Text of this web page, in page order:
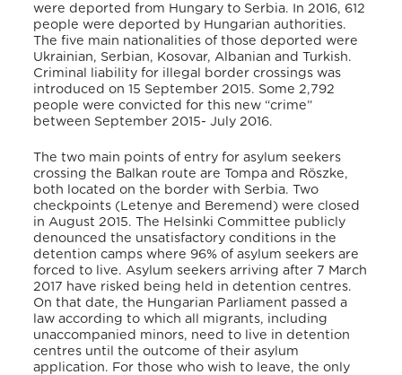
were deported from Hungary to Serbia. In 2016, 612
people were deported by Hungarian authorities.
The five main nationalities of those deported were
Ukrainian, Serbian, Kosovar, Albanian and Turkish.
Criminal liability for illegal border crossings was
introduced on 15 September 2015. Some 2,792
people were convicted for this new “crime”
between September 2015- July 2016.
The two main points of entry for asylum seekers
crossing the Balkan route are Tompa and Röszke,
both located on the border with Serbia. Two
checkpoints (Letenye and Beremend) were closed
in August 2015. The Helsinki Committee publicly
denounced the unsatisfactory conditions in the
detention camps where 96% of asylum seekers are
forced to live. Asylum seekers arriving after 7 March
2017 have risked being held in detention centres.
On that date, the Hungarian Parliament passed a
law according to which all migrants, including
unaccompanied minors, need to live in detention
centres until the outcome of their asylum
application. For those who wish to leave, the only